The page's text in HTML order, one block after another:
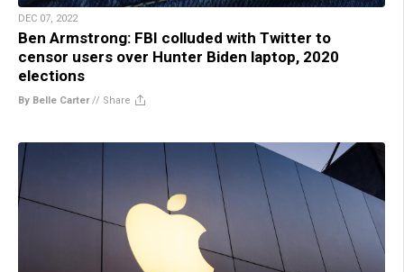
DEC 07, 2022
Ben Armstrong: FBI colluded with Twitter to
censor users over Hunter Biden laptop, 2020
elections
By Belle Carter// Share